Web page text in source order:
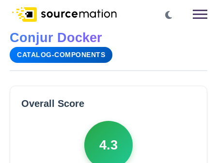
Conjur Docker
CATALOG-COMPONENTS
Overall Score
4.3